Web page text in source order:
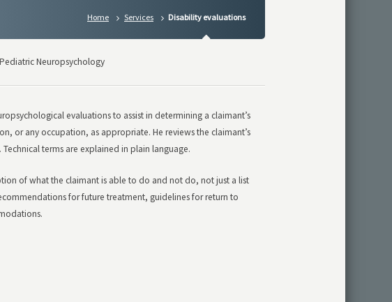
Home Services Disability evaluations
Pediatric Neuropsychology
evaluations to assist in determining a claimant’s
or any occupation, as appropriate. He reviews the claimant’s
terms are explained in plain language.
of what the claimant is able to do and not do, not just a list
for future treatment, guidelines for return to